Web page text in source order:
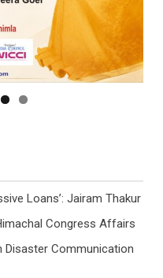
Loans’: Jairam Thakur
Congress Affairs
Disaster Communication